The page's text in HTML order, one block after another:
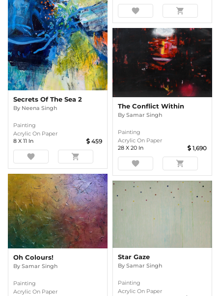
favorite shopping_cart
Secrets Of The Sea 2
By Neena Singh
Painting
Acrylic On Paper
8 X 11 In 459
favorite shopping_cart
The Conflict Within
By Samar Singh
Painting
Acrylic On Paper
28 X 20 In 1,690
favorite shopping_cart
Oh Colours!
By Samar Singh
Painting
Acrylic On Paper
Star Gaze
By Samar Singh
Painting
Acrylic On Paper